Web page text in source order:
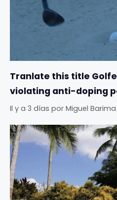
Tranlate this title
violating anti-doping
Il y a 3 días por Miguel Barima